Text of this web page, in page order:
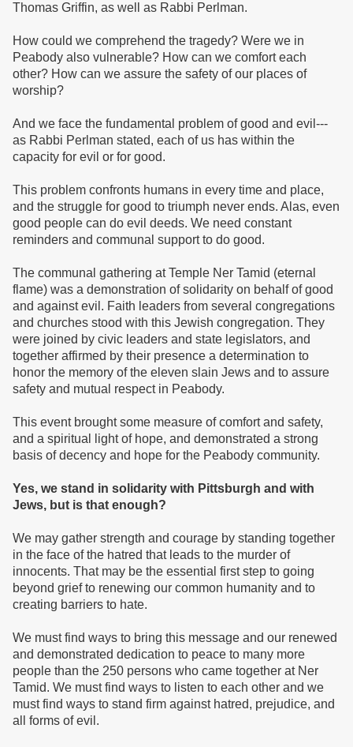
Thomas Griffin, as well as Rabbi Perlman.
How could we comprehend the tragedy? Were we in
Peabody also vulnerable? How can we comfort each
other? How can we assure the safety of our places of
worship?
And we face the fundamental problem of good and evil---
as Rabbi Perlman stated, each of us has within the
capacity for evil or for good.
This problem confronts humans in every time and place,
and the struggle for good to triumph never ends. Alas, even
good people can do evil deeds. We need constant
reminders and communal support to do good.
The communal gathering at Temple Ner Tamid (eternal
flame) was a demonstration of solidarity on behalf of good
and against evil. Faith leaders from several congregations
and churches stood with this Jewish congregation. They
were joined by civic leaders and state legislators, and
together affirmed by their presence a determination to
honor the memory of the eleven slain Jews and to assure
safety and mutual respect in Peabody.
This event brought some measure of comfort and safety,
and a spiritual light of hope, and demonstrated a strong
basis of decency and hope for the Peabody community.
Yes, we stand in solidarity with Pittsburgh and with
Jews, but is that enough?
We may gather strength and courage by standing together
in the face of the hatred that leads to the murder of
innocents. That may be the essential first step to going
beyond grief to renewing our common humanity and to
creating barriers to hate.
We must find ways to bring this message and our renewed
and demonstrated dedication to peace to many more
people than the 250 persons who came together at Ner
Tamid. We must find ways to listen to each other and we
must find ways to stand firm against hatred, prejudice, and
all forms of evil.